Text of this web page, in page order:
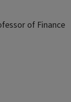
of Finance